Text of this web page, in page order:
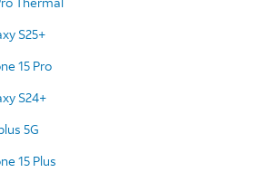
S25+
15 Pro
S24+
5G
15 Plus